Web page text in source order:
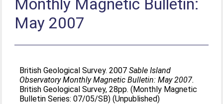
Monthly Magnetic Bulletin:
May 2007
British Geological Survey. 2007Sable Island
Observatory Monthly Magnetic Bulletin: May 2007.
British Geological Survey, 28pp. (Monthly Magnetic
Bulletin Series: 07/05/SB) (Unpublished)